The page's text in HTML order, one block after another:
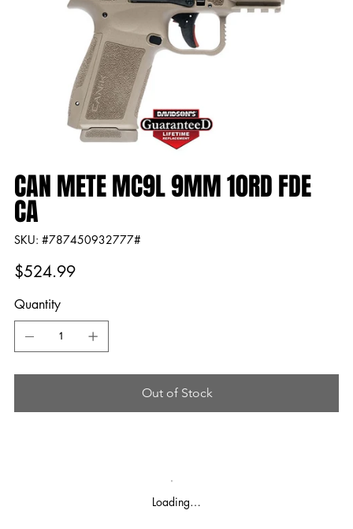
CAN METE MC9L 9MM 10RD FDE
CA
SKU:
SKU
#787450932777#
#787450932777#
Price
$524.99
Quantity
Out of Stock
Loading…